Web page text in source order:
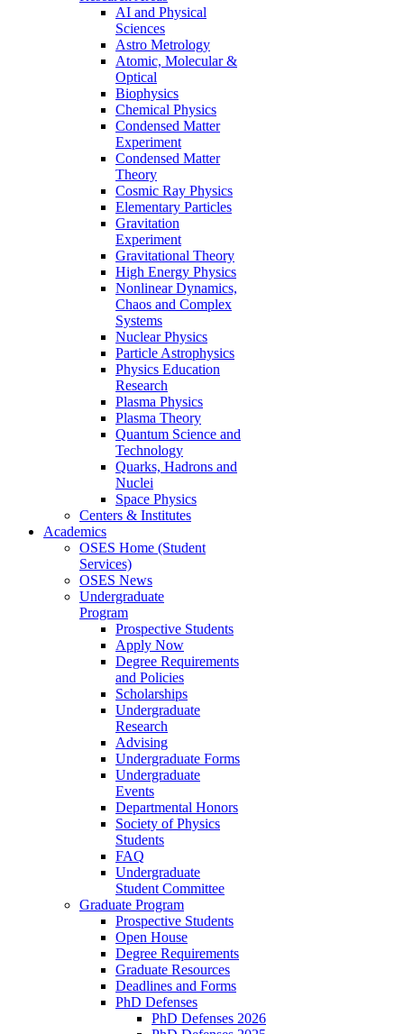
AI and Physical
Sciences
Astro Metrology
Atomic, Molecular &
Optical
Biophysics
Chemical Physics
Condensed Matter
Experiment
Condensed Matter
Theory
Cosmic Ray Physics
Elementary Particles
Gravitation
Experiment
Gravitational Theory
High Energy Physics
Nonlinear Dynamics,
Chaos and Complex
Systems
Nuclear Physics
Particle Astrophysics
Physics Education
Research
Plasma Physics
Plasma Theory
Quantum Science and
Technology
Quarks, Hadrons and
Nuclei
Space Physics
Centers & Institutes
Academics
OSES Home (Student
Services)
OSES News
Undergraduate
Program
Prospective Students
Apply Now
Degree Requirements
and Policies
Scholarships
Undergraduate
Research
Advising
Undergraduate Forms
Undergraduate
Events
Departmental Honors
Society of Physics
Students
FAQ
Undergraduate
Student Committee
Graduate Program
Prospective Students
Open House
Degree Requirements
Graduate Resources
Deadlines and Forms
PhD Defenses
PhD Defenses 2026